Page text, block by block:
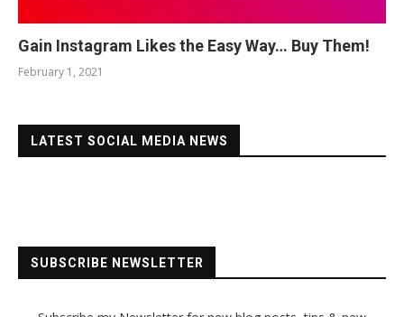
Gain Instagram Likes the Easy Way… Buy Them!
February 1, 2021
LATEST SOCIAL MEDIA NEWS
SUBSCRIBE NEWSLETTER